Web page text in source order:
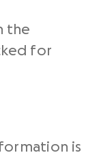
the
for
is